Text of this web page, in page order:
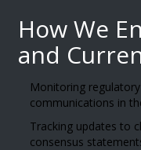
How We
and
Monitoring
communications in
Tracking updates to
consensus